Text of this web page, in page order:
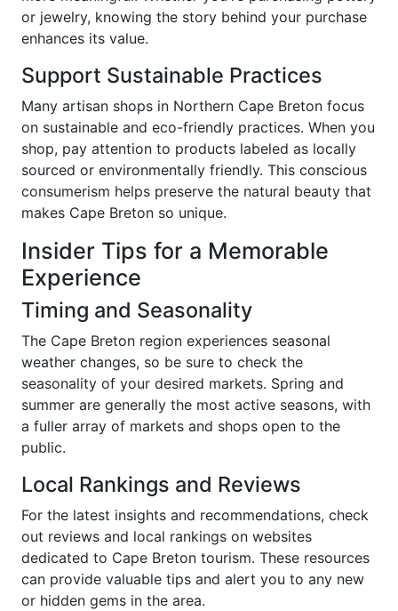
or jewelry, knowing the story behind your purchase
enhances its value.
Support Sustainable Practices
Many artisan shops in Northern Cape Breton focus
on sustainable and eco-friendly practices. When you
shop, pay attention to products labeled as locally
sourced or environmentally friendly. This conscious
consumerism helps preserve the natural beauty that
makes Cape Breton so unique.
Insider Tips for a Memorable
Experience
Timing and Seasonality
The Cape Breton region experiences seasonal
weather changes, so be sure to check the
seasonality of your desired markets. Spring and
summer are generally the most active seasons, with
a fuller array of markets and shops open to the
public.
Local Rankings and Reviews
For the latest insights and recommendations, check
out reviews and local rankings on websites
dedicated to Cape Breton tourism. These resources
can provide valuable tips and alert you to any new
or hidden gems in the area.